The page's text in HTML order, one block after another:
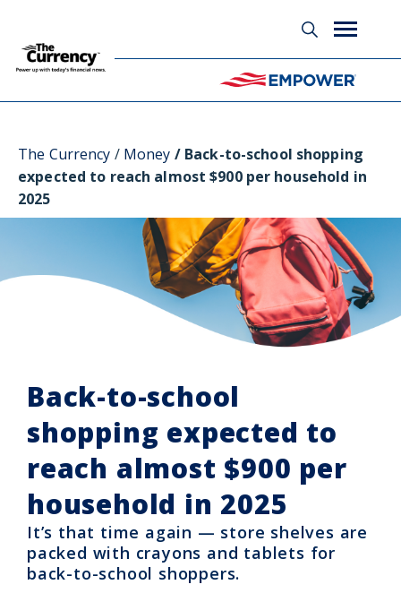
The Currency Money Back-to-school shopping
expected to reach almost $900 per household in
2025
Back-to-school
shopping expected to
reach almost $900 per
household in 2025
It’s that time again — store shelves are
packed with crayons and tablets for
back-to-school shoppers.